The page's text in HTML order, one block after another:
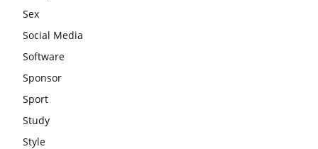
Sex
Social Media
Software
Sponsor
Sport
Study
Style